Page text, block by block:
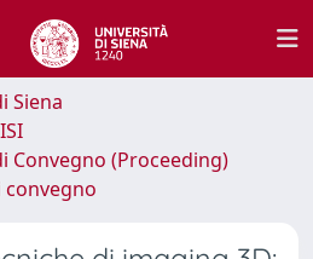
Siena
Convegno (Proceeding)
convegno